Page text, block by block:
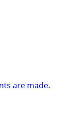
are made.